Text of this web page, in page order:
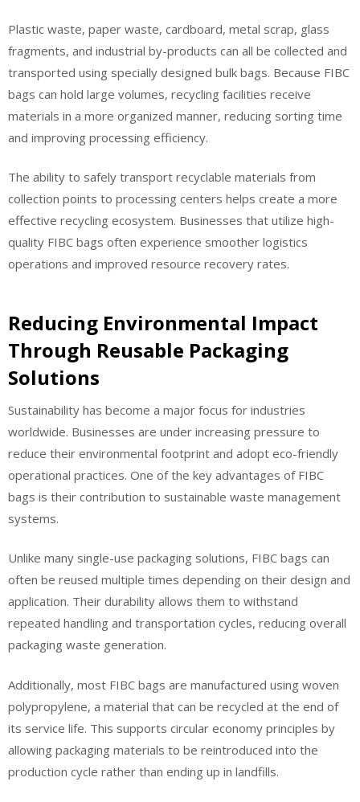
Plastic waste, paper waste, cardboard, metal scrap, glass
fragments, and industrial by-products can all be collected and
transported using specially designed bulk bags. Because FIBC
bags can hold large volumes, recycling facilities receive
materials in a more organized manner, reducing sorting time
and improving processing efficiency.
The ability to safely transport recyclable materials from
collection points to processing centers helps create a more
effective recycling ecosystem. Businesses that utilize high-
quality FIBC bags often experience smoother logistics
operations and improved resource recovery rates.
Reducing Environmental Impact
Through Reusable Packaging
Solutions
Sustainability has become a major focus for industries
worldwide. Businesses are under increasing pressure to
reduce their environmental footprint and adopt eco-friendly
operational practices. One of the key advantages of FIBC
bags is their contribution to sustainable waste management
systems.
Unlike many single-use packaging solutions, FIBC bags can
often be reused multiple times depending on their design and
application. Their durability allows them to withstand
repeated handling and transportation cycles, reducing overall
packaging waste generation.
Additionally, most FIBC bags are manufactured using woven
polypropylene, a material that can be recycled at the end of
its service life. This supports circular economy principles by
allowing packaging materials to be reintroduced into the
production cycle rather than ending up in landfills.